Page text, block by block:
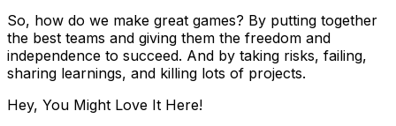
So, how do we make great games? By putting together
the best teams and giving them the freedom and
independence to succeed. And by taking risks, failing,
sharing learnings, and killing lots of projects.
Hey, You Might Love It Here!